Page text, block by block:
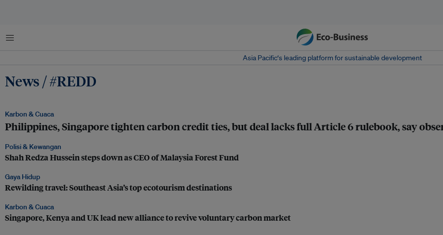
Menu
Asia Pacific‘s leading platform for sustainable development
News / #REDD
Karbon & Cuaca
Philippines, Singapore tighten carbon credit ties, but deal lacks full Article 6 rulebook, say
Polisi & Kewangan
Shah Redza Hussein steps down as CEO of Malaysia Forest Fund
Gaya Hidup
Rewilding travel: Southeast Asia’s top ecotourism destinations
Karbon & Cuaca
Singapore, Kenya and UK lead new alliance to revive voluntary carbon market